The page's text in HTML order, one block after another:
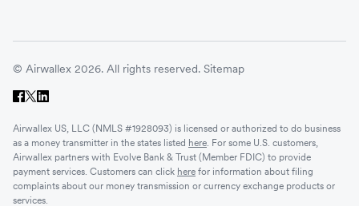
© Airwallex 2026. All rights reserved. Sitemap
Airwallex US, LLC (NMLS #1928093) is licensed or authorized to do business
as a money transmitter in the states listed here. For some U.S. customers,
Airwallex partners with Evolve Bank & Trust (Member FDIC) to provide
payment services. Customers can click here for information about filing
complaints about our money transmission or currency exchange products or
services.